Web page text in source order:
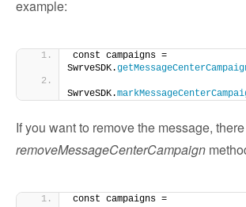
example:
const campaigns =
SwrveSDK.
SwrveSDK.
If you want to remove the message,
removeMessageCenterCampaign
const campaigns =